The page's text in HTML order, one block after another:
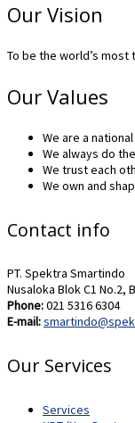
Our Vision
To be the world’s
Our Values
We are a
We always do
We trust each
We own and
Contact info
PT. Spektra Smartindo
Nusaloka Blok C1 No.2,
Phone:021 5316 6304
E-mail:
Our Services
Services